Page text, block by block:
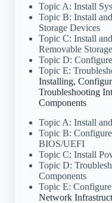
Topic A: Install
Topic B: Install
Storage Devices
Topic C: Install
Removable Storage
Topic D:
Topic E:
Installing,
Troubleshooting
Components
Topic A: Install
Topic B:
BIOS/UEFI
Topic C: Install
Topic D:
Components
Topic E:
Network